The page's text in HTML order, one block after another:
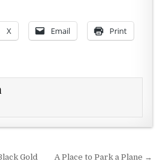
X Email Print
Gold A Place to Park a Plane →